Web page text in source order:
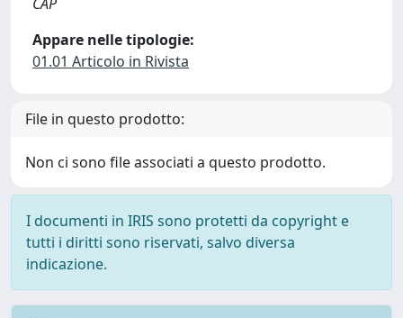
Appare nelle tipologie:
01.01 Articolo in Rivista
File in questo prodotto:
Non ci sono file associati a questo prodotto.
I documenti in IRIS sono protetti da copyright e
tutti i diritti sono riservati, salvo diversa
indicazione.